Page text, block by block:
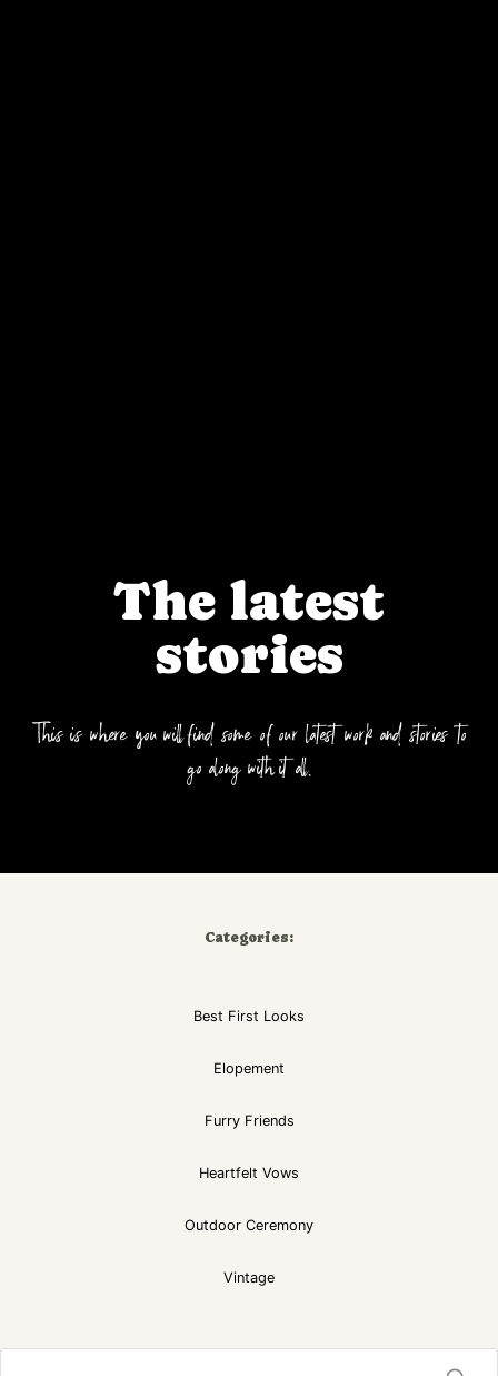
The latest
stories
This is where you will find some of our latest work and stories to
go along with it all.
Categories:
Best First Looks
Elopement
Furry Friends
Heartfelt Vows
Outdoor Ceremony
Vintage